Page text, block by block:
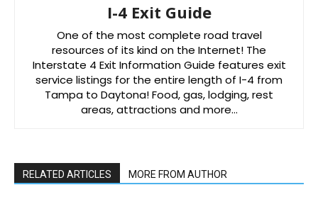
I-4 Exit Guide
One of the most complete road travel
resources of its kind on the Internet! The
Interstate 4 Exit Information Guide features exit
service listings for the entire length of I-4 from
Tampa to Daytona! Food, gas, lodging, rest
areas, attractions and more…
RELATED ARTICLES MORE FROM AUTHOR